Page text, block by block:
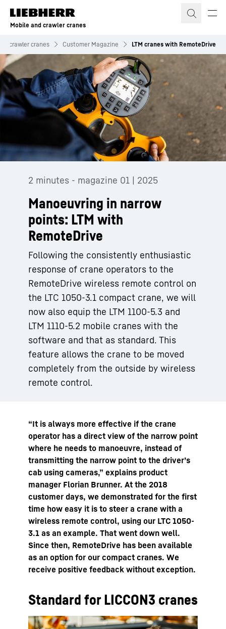
Skip to content
Mobile and crawler cranes
crawler cranes Customer Magazine LTM cranes with RemoteDrive
2 minutes - magazine 01 | 2025
Manoeuvring in narrow
points: LTM with
RemoteDrive
Following the consistently enthusiastic
response of crane operators to the
RemoteDrive wireless remote control on
the LTC 1050-3.1 compact crane, we will
now also equip the LTM 1100-5.3 and
LTM 1110-5.2 mobile cranes with the
software and that as standard. This
feature allows the crane to be moved
completely from the outside by wireless
remote control.
“It is always more effective if the crane
operator has a direct view of the narrow point
where he needs to manoeuvre, instead of
transmitting the narrow point to the driver’s
cab using cameras,” explains product
manager Florian Brunner. At the 2018
customer days, we demonstrated for the first
time how easy it is to steer a crane with a
wireless remote control, using our LTC 1050-
3.1 as an example. That went down well.
Since then, RemoteDrive has been available
as an option for our compact cranes. We
receive positive feedback without exception.
Standard for LICCON3 cranes